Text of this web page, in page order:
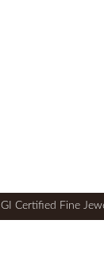
IGI Certified Fine